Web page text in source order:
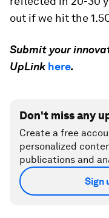
When we focus on
another element
climate space, for
built will require 10-
removal or in
And the global
reflected in 20-30
out if we hit the
Submit your